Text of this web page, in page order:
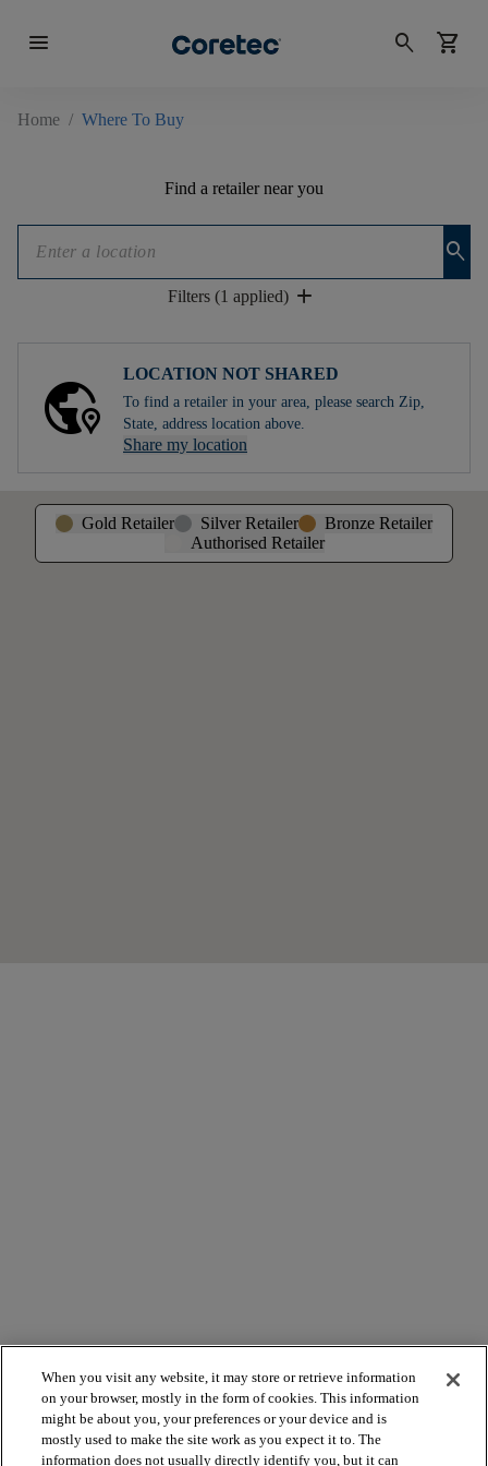
menu search shopping_cart
Home / Where To Buy
Find a retailer near you
search
Filters (1 applied) add
LOCATION NOT SHARED
To find a retailer in your area, please search Zip,
State, address location above.
Share my location
Gold Retailer Silver Retailer
Bronze Retailer
Authorised Retailer
When you visit any website, it may store or retrieve information
on your browser, mostly in the form of cookies. This information
might be about you, your preferences or your device and is
mostly used to make the site work as you expect it to. The
information does not usually directly identify you, but it can